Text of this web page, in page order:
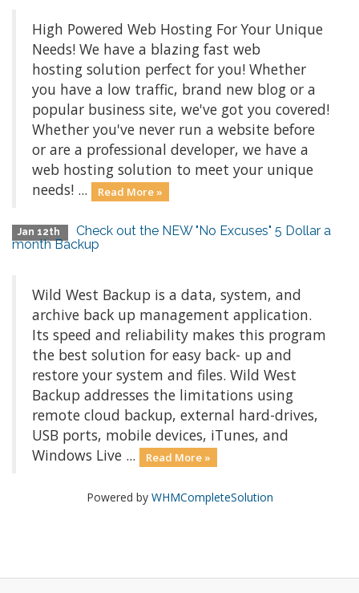
High Powered Web Hosting For Your Unique
Needs! We have a blazing fast web
hosting solution perfect for you! Whether
you have a low traffic, brand new blog or a
popular business site, we've got you covered!
Whether you've never run a website before
or are a professional developer, we have a
web hosting solution to meet your unique
needs! ...
Read More »
Jan 12th
Check out the NEW "No Excuses" 5 Dollar a
month Backup
Wild West Backup is a data, system, and
archive back up management application.
Its speed and reliability makes this program
the best solution for easy back- up and
restore your system and files. Wild West
Backup addresses the limitations using
remote cloud backup, external hard-drives,
USB ports, mobile devices, iTunes, and
Windows Live ...
Read More »
Powered by WHMCompleteSolution